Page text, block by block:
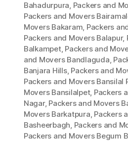
Bahadurpura, Packers and
Packers and Movers
Movers Bakaram, Packers
Packers and Movers Balapur,
Balkampet, Packers and
and Movers Bandlaguda,
Banjara Hills, Packers and
Packers and Movers Bansilal
Movers Bansilalpet, Packers
Nagar, Packers and Movers
Movers Barkatpura, Packers
Basheerbagh, Packers and
Packers and Movers Begum